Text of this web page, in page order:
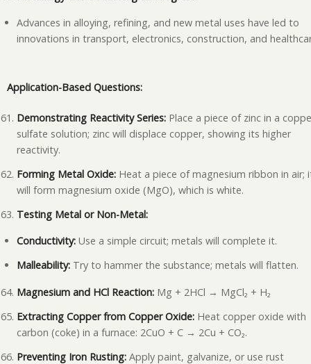
Advances in alloying, refining, and new metal uses have led to
innovations in transport, electronics, construction, and
Application-Based Questions:
Demonstrating Reactivity Series: Place a piece of zinc in a
sulfate solution; zinc will displace copper, showing its higher
reactivity.
Forming Metal Oxide: Heat a piece of magnesium ribbon in air;
will form magnesium oxide (MgO), which is white.
Testing Metal or Non-Metal:
Conductivity: Use a simple circuit; metals will complete it.
Malleability: Try to hammer the substance; metals will flatten.
Magnesium and HCl Reaction: Mg + 2HCl → MgCl₂ + H₂
Extracting Copper from Copper Oxide: Heat copper oxide with
carbon (coke) in a furnace: 2CuO + C → 2Cu + CO₂.
Preventing Iron Rusting: Apply paint, galvanize, or use rust